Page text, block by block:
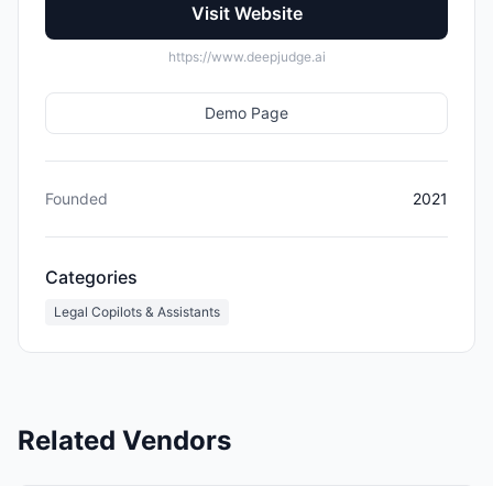
Visit Website
https://www.deepjudge.ai
Demo Page
Founded 2021
Categories
Legal Copilots & Assistants
Related Vendors